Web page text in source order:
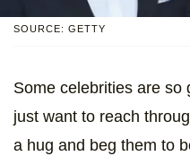
SOURCE: GETTY
Some celebrities are so
just want to reach
a hug and beg them to